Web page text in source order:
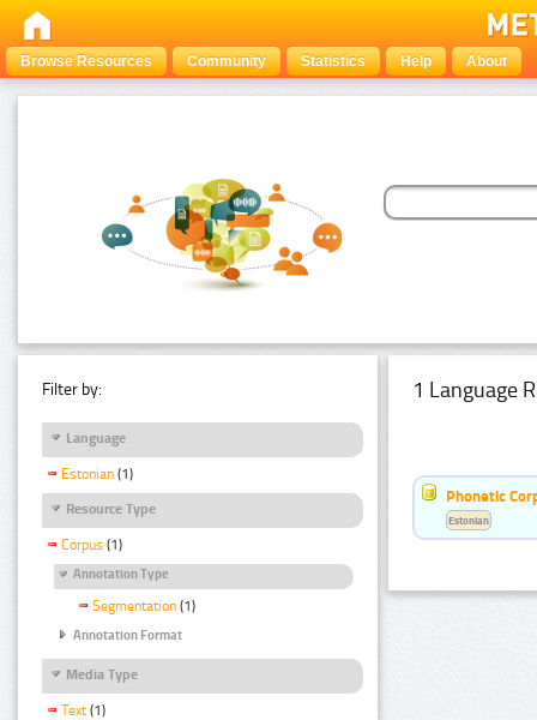
Browse Resources Community Statistics Help About
Filter by:
Language
Estonian (1)
Resource Type
Corpus (1)
Annotation Type
Segmentation (1)
Annotation Format
Media Type
Text (1)
1 Language
Phonetic
Estonian